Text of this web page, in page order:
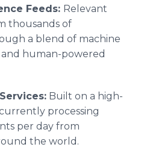
Feeds: Relevant
thousands of
a blend of machine
human-powered
Built on a high-
processing
per day from
the world.